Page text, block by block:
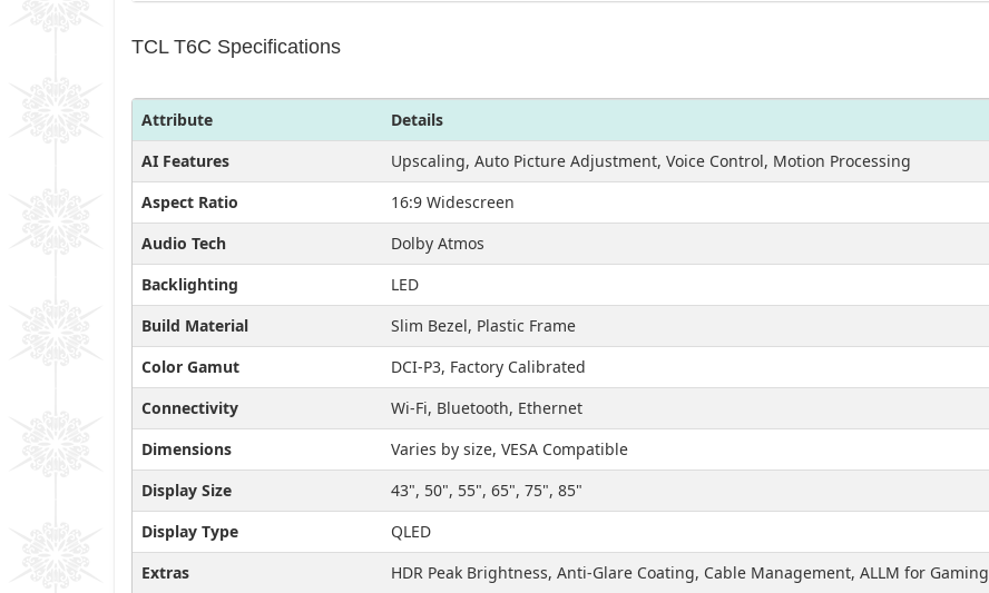
TCL T6C Specifications
Attribute
Details
AI Features
Upscaling, Auto Picture Adjustment, Voice Control, Motion Processing
Aspect Ratio
16:9 Widescreen
Audio Tech
Dolby Atmos
Backlighting
LED
Build Material
Slim Bezel, Plastic Frame
Color Gamut
DCI-P3, Factory Calibrated
Connectivity
Wi-Fi, Bluetooth, Ethernet
Dimensions
Varies by size, VESA Compatible
Display Size
43", 50", 55", 65", 75", 85"
Display Type
QLED
Extras
HDR Peak Brightness, Anti-Glare Coating, Cable Management, ALLM for Gaming